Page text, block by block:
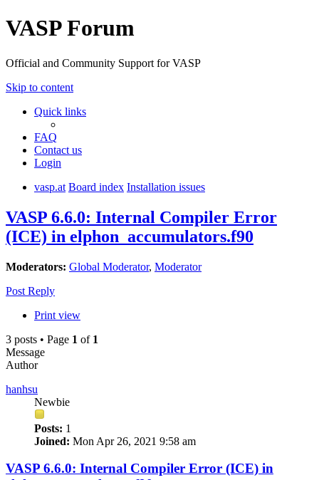
VASP Forum
Official and Community Support for VASP
Skip to content
Quick links
FAQ
Contact us
Login
vasp.at Board index Installation issues
VASP 6.6.0: Internal Compiler Error
(ICE) in elphon_accumulators.f90
Moderators: Global Moderator, Moderator
Post Reply
Print view
3 posts • Page 1 of 1
Message
Author
hanhsu
Newbie
Posts: 1
Joined: Mon Apr 26, 2021 9:58 am
VASP 6.6.0: Internal Compiler Error (ICE) in